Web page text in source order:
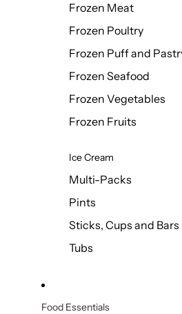
Frozen Meat
Frozen Poultry
Frozen Puff and
Frozen Seafood
Frozen Vegetables
Frozen Fruits
Ice Cream
Multi-Packs
Pints
Sticks, Cups and Bars
Tubs
Food Essentials